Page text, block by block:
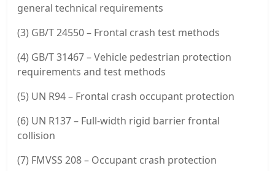
general technical requirements
(3) GB/T 24550 – Frontal crash test methods
(4) GB/T 31467 – Vehicle pedestrian protection
requirements and test methods
(5) UN R94 – Frontal crash occupant protection
(6) UN R137 – Full-width rigid barrier frontal
collision
(7) FMVSS 208 – Occupant crash protection